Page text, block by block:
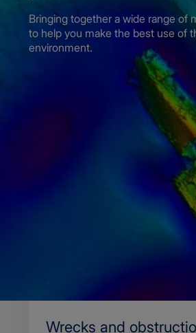
Bringing together a wide range of
to help you make the best use of
environment.
Marine data
Wrecks and